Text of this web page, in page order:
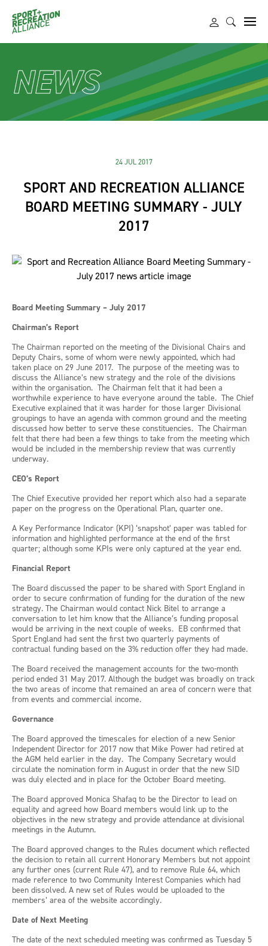
NEWS
24 JUL 2017
SPORT AND RECREATION ALLIANCE
BOARD MEETING SUMMARY - JULY
2017
Board Meeting Summary – July 2017
Chairman’s Report
The Chairman reported on the meeting of the Divisional Chairs and
Deputy Chairs, some of whom were newly appointed, which had
taken place on 29 June 2017. The purpose of the meeting was to
discuss the Alliance’s new strategy and the role of the divisions
within the organisation. The Chairman felt that it had been a
worthwhile experience to have everyone around the table. The Chief
Executive explained that it was harder for those larger Divisional
groupings to have an agenda with common ground and the meeting
discussed how better to serve these constituencies. The Chairman
felt that there had been a few things to take from the meeting which
would be included in the membership review that was currently
underway.
CEO’s Report
The Chief Executive provided her report which also had a separate
paper on the progress on the Operational Plan, quarter one.
A Key Performance Indicator (KPI) ‘snapshot’ paper was tabled for
information and highlighted performance at the end of the first
quarter; although some KPIs were only captured at the year end.
Financial Report
The Board discussed the paper to be shared with Sport England in
order to secure confirmation of funding for the duration of the new
strategy. The Chairman would contact Nick Bitel to arrange a
conversation to let him know that the Alliance’s funding proposal
would be arriving in the next couple of weeks. EB confirmed that
Sport England had sent the first two quarterly payments of
contractual funding based on the 3% reduction offer they had made.
The Board received the management accounts for the two-month
period ended 31 May 2017. Although the budget was broadly on track
the two areas of income that remained an area of concern were that
from events and commercial income.
Governance
The Board approved the timescales for election of a new Senior
Independent Director for 2017 now that Mike Power had retired at
the AGM held earlier in the day. The Company Secretary would
circulate the nomination form in August in order that the new SID
was duly elected and in place for the October Board meeting.
The Board approved Monica Shafaq to be the Director to lead on
equality and agreed how Board members would link up to the
objectives in the new strategy and provide attendance at divisional
meetings in the Autumn.
The Board approved changes to the Rules document which reflected
the decision to retain all current Honorary Members but not appoint
any further ones (current Rule 47), and to remove Rule 64, which
made reference to two Community Interest Companies which had
been dissolved. A new set of Rules would be uploaded to the
members’ area of the website accordingly.
Date of Next Meeting
The date of the next scheduled meeting was confirmed as Tuesday 5